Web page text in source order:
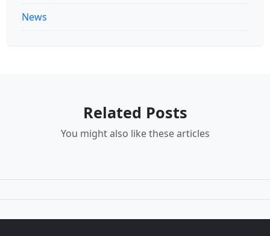
News
Related Posts
You might also like these articles